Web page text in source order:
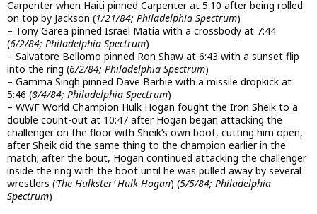
Carpenter when Haiti pinned Carpenter at 5:10 after being rolled
on top by Jackson (1/21/84; Philadelphia Spectrum)
– Tony Garea pinned Israel Matia with a crossbody at 7:44
(6/2/84; Philadelphia Spectrum)
– Salvatore Bellomo pinned Ron Shaw at 6:43 with a sunset flip
into the ring (6/2/84; Philadelphia Spectrum)
– Gamma Singh pinned Dave Barbie with a missile dropkick at
5:46 (8/4/84; Philadelphia Spectrum)
– WWF World Champion Hulk Hogan fought the Iron Sheik to a
double count-out at 10:47 after Hogan began attacking the
challenger on the floor with Sheik’s own boot, cutting him open,
after Sheik did the same thing to the champion earlier in the
match; after the bout, Hogan continued attacking the challenger
inside the ring with the boot until he was pulled away by several
wrestlers (‘The Hulkster’ Hulk Hogan) (5/5/84; Philadelphia
Spectrum)